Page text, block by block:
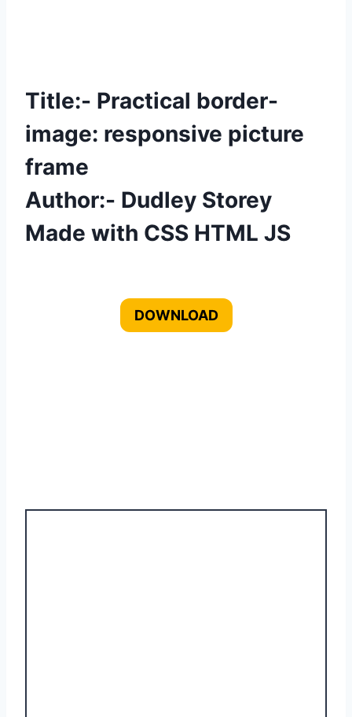
Title:- Practical border-
image: responsive picture
frame
Author:- Dudley Storey
Made with CSS HTML JS
DOWNLOAD